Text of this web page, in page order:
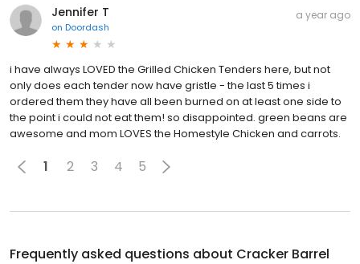
Jennifer T
on Doordash
a year ago
i have always LOVED the Grilled Chicken Tenders here, but not
only does each tender now have gristle - the last 5 times i
ordered them they have all been burned on at least one side to
the point i could not eat them! so disappointed. green beans are
awesome and mom LOVES the Homestyle Chicken and carrots.
1 2 3 4 5
Frequently asked questions about Cracker Barrel